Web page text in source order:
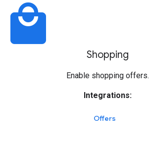
local_mall
Shopping
Enable shopping offers.
Integrations:
Offers